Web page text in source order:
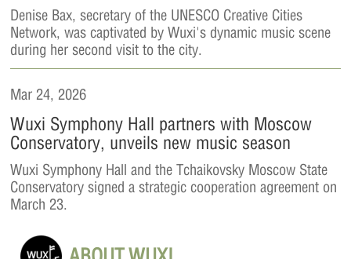
Denise Bax, secretary of the UNESCO Creative Cities
Network, was captivated by Wuxi's dynamic music scene
during her second visit to the city.
Mar 24, 2026
Wuxi Symphony Hall partners with Moscow
Conservatory, unveils new music season
Wuxi Symphony Hall and the Tchaikovsky Moscow State
Conservatory signed a strategic cooperation agreement on
March 23.